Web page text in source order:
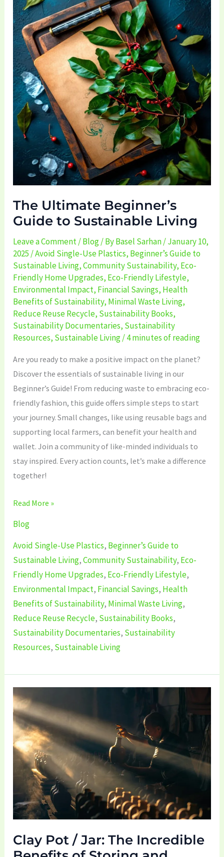
The Ultimate Beginner’s
Guide to Sustainable Living
Leave a Comment/Blog/ ByBasel Sarhan/January 10,
2025 /Avoid Single-Use Plastics, Beginner’s Guide to
Sustainable Living,Community Sustainability, Eco-
Friendly Home Upgrades, Eco-Friendly Lifestyle,
Environmental Impact, Financial Savings, Health
Benefits of Sustainability, Minimal Waste Living,
Reduce Reuse Recycle, Sustainability Books,
Sustainability Documentaries, Sustainability
Resources, Sustainable Living/4 minutes of reading
Are you ready to make a positive impact on the planet?
Discover the essentials of sustainable living in our
Beginner’s Guide! From reducing waste to embracing eco-
friendly fashion, this guide offers simple steps to start
your journey. Small changes, like using reusable bags and
supporting local farmers, can benefit your health and
wallet. Join a community of like-minded individuals to
stay inspired. Every action counts, let’s make a difference
together!
Ultimate
Beginner’s
Guide
to
Sustainable
Living
Read More »
Blog
Avoid Single-Use Plastics, Beginner’s Guide to
Sustainable Living,Community Sustainability, Eco-
Friendly Home Upgrades, Eco-Friendly Lifestyle,
Environmental Impact, Financial Savings, Health
Benefits of Sustainability, Minimal Waste Living,
Reduce Reuse Recycle, Sustainability Books,
Sustainability Documentaries, Sustainability
Resources, Sustainable Living
Clay Pot / Jar: The Incredible
Clay
Pot
/
Jar:
The
Incredible
Benefits
of
Storing
Drinking
Water